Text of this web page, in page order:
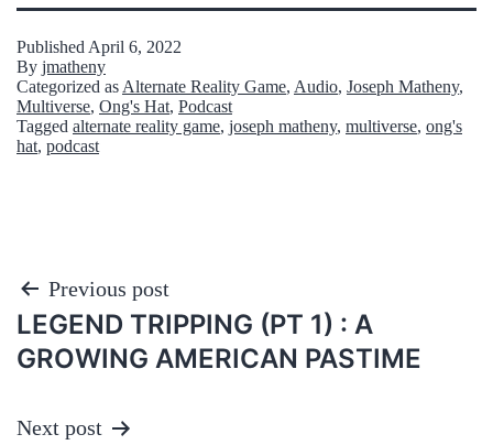
Published April 6, 2022
By jmatheny
Categorized as Alternate Reality Game, Audio, Joseph Matheny,
Multiverse, Ong's Hat, Podcast
Tagged alternate reality game, joseph matheny, multiverse, ong's
hat, podcast
Post
navigation
Previous post
LEGEND TRIPPING (PT 1) : A
GROWING AMERICAN PASTIME
Next post